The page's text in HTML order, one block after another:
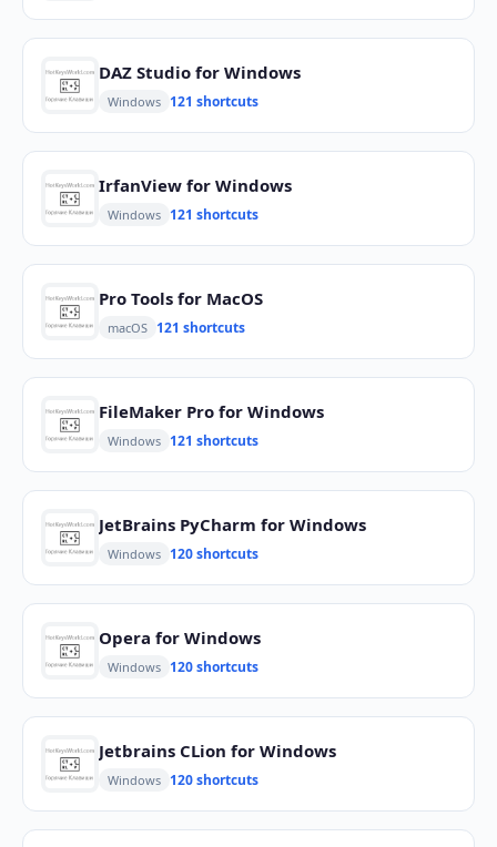
DAZ Studio for Windows
Windows 121 shortcuts
IrfanView for Windows
Windows 121 shortcuts
Pro Tools for MacOS
macOS 121 shortcuts
FileMaker Pro for Windows
Windows 121 shortcuts
JetBrains PyCharm for Windows
Windows 120 shortcuts
Opera for Windows
Windows 120 shortcuts
Jetbrains CLion for Windows
Windows 120 shortcuts